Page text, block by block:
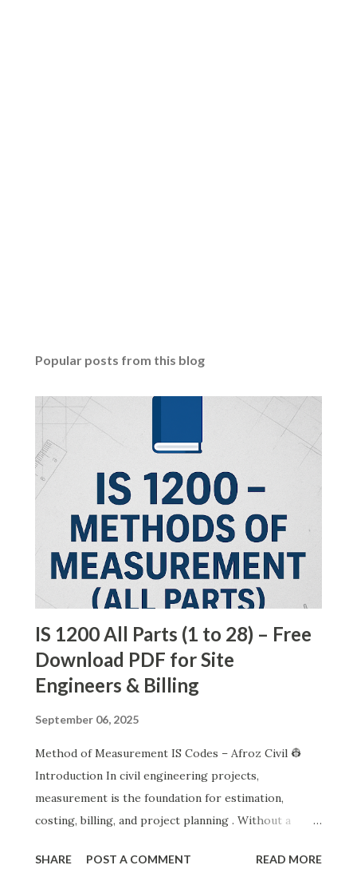
Popular posts from this blog
IS 1200 All Parts (1 to 28) – Free
Download PDF for Site
Engineers & Billing
September 06, 2025
Method of Measurement IS Codes – Afroz Civil 👷
Introduction In civil engineering projects,
measurement is the foundation for estimation,
costing, billing, and project planning . Without a
interpret work differently. To remove this confusion,
SHARE POST A COMMENT READ MORE